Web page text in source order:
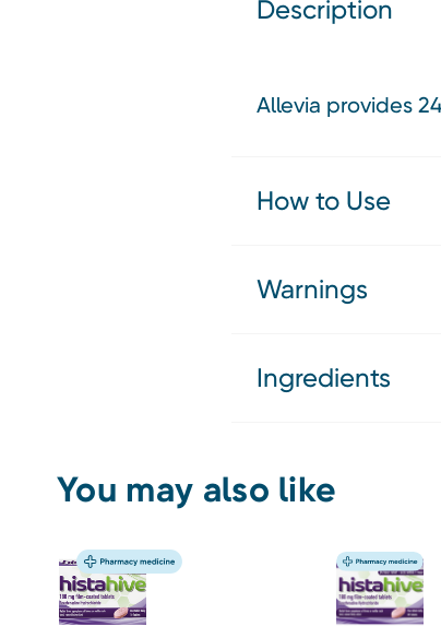
Description
Allevia provides
How to Use
Warnings
Ingredients
You may also like